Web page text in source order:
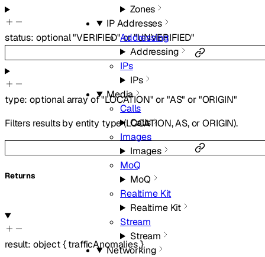
Zones
IP Addresses
Addressing
Addressing
IPs
IPs
Media
Calls
Calls
Images
Images
MoQ
MoQ
Realtime Kit
Realtime Kit
Stream
Stream
Networking
status: optional"VERIFIED"or"UNVERIFIED"
type:optionalarray of"LOCATION" or"AS" or"ORIGIN"
Filters results by entity type (LOCATION, AS, or ORIGIN).
Returns
result: object{ trafficAnomalies}